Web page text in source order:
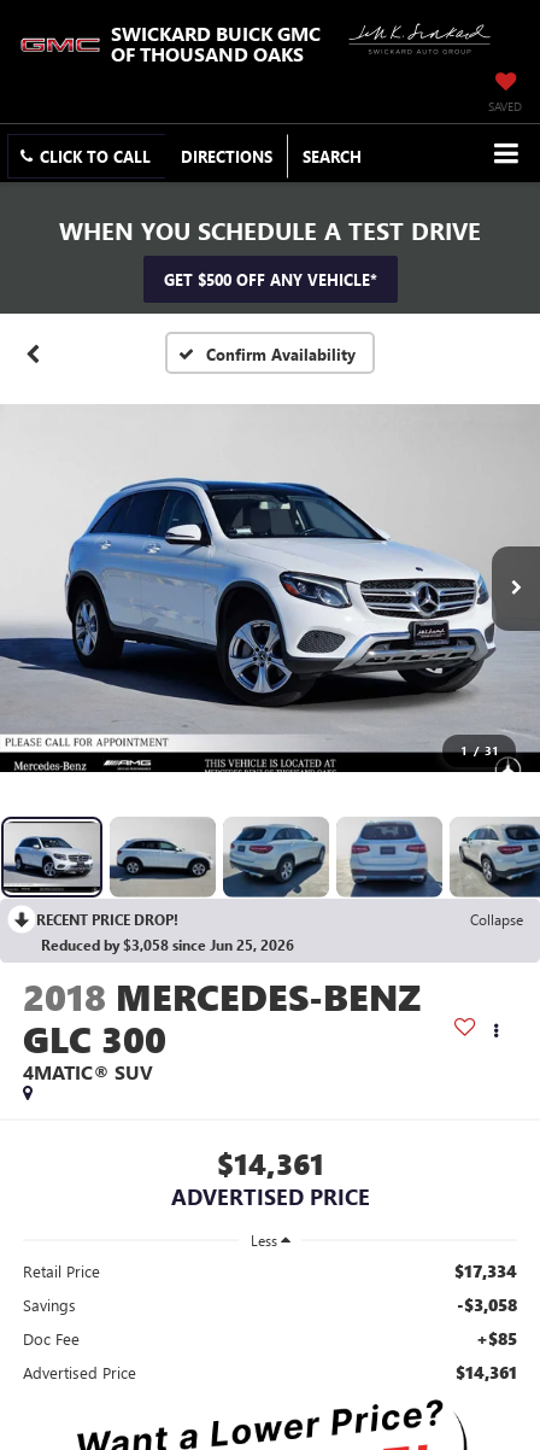
SWICKARD BUICK GMC
OF THOUSAND OAKS
SAVED
CLICK TO CALL DIRECTIONS SEARCH
WHEN YOU SCHEDULE A TEST DRIVE
GET $500 OFF ANY VEHICLE*
Confirm Availability
1 / 31
RECENT PRICE DROP!
Collapse
Reduced by $3,058 since Jun 25, 2026
2018 MERCEDES-BENZ
GLC 300
4MATIC® SUV
$14,361
ADVERTISED PRICE
Less
Retail Price $17,334
Savings -$3,058
Doc Fee +$85
Advertised Price $14,361